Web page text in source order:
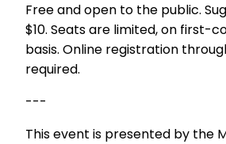
Free and open to the public.
$10. Seats are limited, on first-
basis. Online registration
required.
---
This event is presented by the